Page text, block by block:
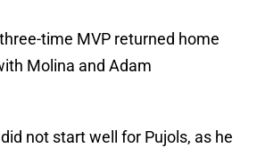
time MVP returned home
Molina and Adam
not start well for Pujols, as he